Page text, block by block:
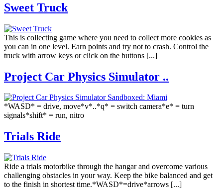
Sweet Truck
This is collecting game where you need to collect more cookies as
you can in one level. Earn points and try not to crash. Control the
truck with arrow keys or click on the buttons [...]
Project Car Physics Simulator ..
*WASD* = drive, move*v*..*q* = switch camera*e* = turn
signals*shift* = run, nitro
Trials Ride
Ride a trials motorbike through the hangar and overcome various
challenging obstacles in your way. Keep the bike balanced and get
to the finish in shortest time.*WASD*=drive*arrows [...]